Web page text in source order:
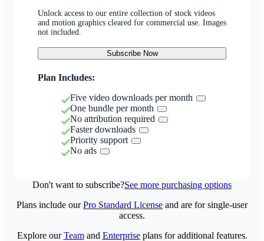
Unlock access to our entire collection of stock videos
and motion graphics cleared for commercial use. Images
not included.
Subscribe Now
Plan Includes:
Five video downloads per month
One bundle per month
No attribution required
Faster downloads
Priority support
No ads
Don't want to subscribe?See more purchasing options
Plans include ourPro Standard License and are for single-user
access.
Explore ourTeamand Enterpriseplans for additional features.